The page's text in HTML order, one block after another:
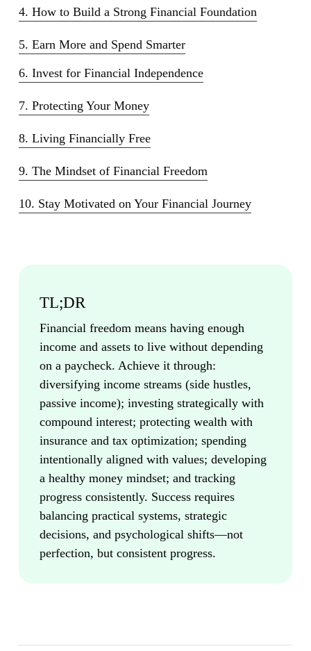
4. How to Build a Strong Financial Foundation
5. Earn More and Spend Smarter
6. Invest for Financial Independence
7. Protecting Your Money
8. Living Financially Free
9. The Mindset of Financial Freedom
10. Stay Motivated on Your Financial Journey
TL;DR
Financial freedom means having enough
income and assets to live without depending
on a paycheck. Achieve it through:
diversifying income streams (side hustles,
passive income); investing strategically with
compound interest; protecting wealth with
insurance and tax optimization; spending
intentionally aligned with values; developing
a healthy money mindset; and tracking
progress consistently. Success requires
balancing practical systems, strategic
decisions, and psychological shifts—not
perfection, but consistent progress.